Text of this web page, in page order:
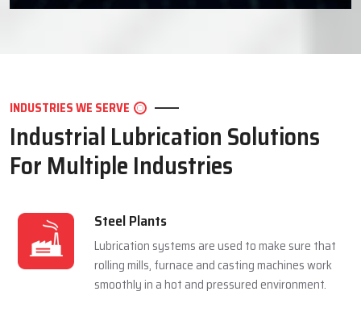
INDUSTRIES WE SERVE
Industrial Lubrication Solutions
For Multiple Industries
Steel Plants
Lubrication systems are used to make sure that
rolling mills, furnace and casting machines work
smoothly in a hot and pressured environment.